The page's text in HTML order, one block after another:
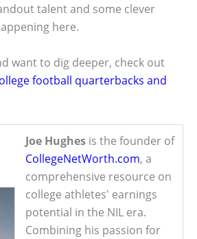
talent and some clever
here.
want to dig deeper, check out
football quarterbacks and
Joe Hughes is the founder of
CollegeNetWorth.com, a
comprehensive resource on
college athletes' earnings
potential in the NIL era.
Combining his passion for